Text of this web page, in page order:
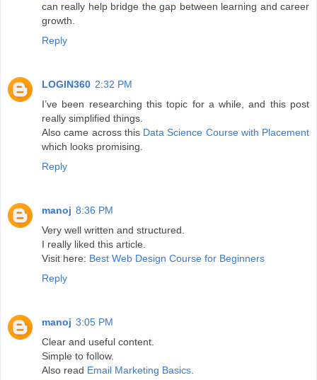
can really help bridge the gap between learning and career
growth.
Reply
LOGIN360 2:32 PM
I’ve been researching this topic for a while, and this post
really simplified things.
Also came across this Data Science Course with Placement
which looks promising.
Reply
manoj 8:36 PM
Very well written and structured.
I really liked this article.
Visit here: Best Web Design Course for Beginners
Reply
manoj 3:05 PM
Clear and useful content.
Simple to follow.
Also read Email Marketing Basics